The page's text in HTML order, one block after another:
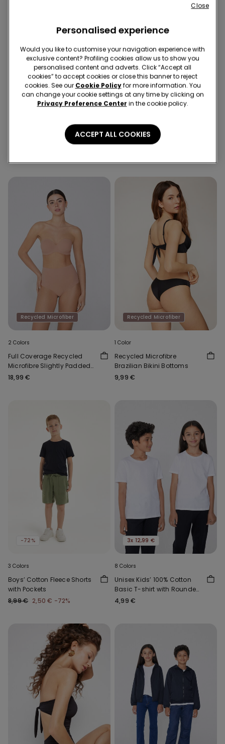
Recycled Microfiber
Padded Low-Cut Bandeau
Bra in Recycled Microfibre
5 Pairs of Unisex Plain
Colour Cotton Trainer
Recycled Microfiber
2 Colors
Full Coverage Recycled
Microfibre Slightly Padded
Bandeau Bra
18,99 €
Recycled Microfiber
1 Color
Recycled Microfibre
Brazilian Bikini Bottoms
9,99 €
-72%
3 Colors
Boys’ Cotton Fleece Shorts
with Pockets
8,99 € 2,50 € -72%
3x 12,99 €
8 Colors
Unisex Kids’ 100% Cotton
Basic T-shirt with Rounded
Neck
4,99 €
Personalised experience
Would you like to customise your navigation experience with
exclusive content? Profiling cookies allow us to show you
personalised content and adverts. Click “Accept all
cookies” to accept cookies or close this banner to reject
cookies. See our Cookie Policyfor more information. You
can change your cookie settings at any time by clicking on
Privacy Preference Center in the cookie policy.
ACCEPT ALL COOKIES
Close